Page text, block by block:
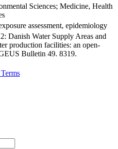
Sciences; Medicine, Health
assessment, epidemiology
Danish Water Supply Areas and
production facilities: an open-
Bulletin 49. 8319.